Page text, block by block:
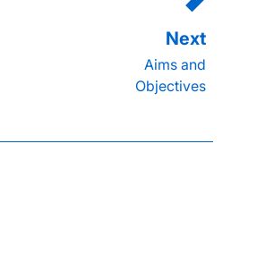
Aims and
Objectives